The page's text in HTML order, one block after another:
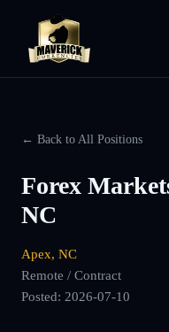
← Back to All Positions
Forex
NC
Apex, NC
Remote / Contract
Posted: 2026-07-10